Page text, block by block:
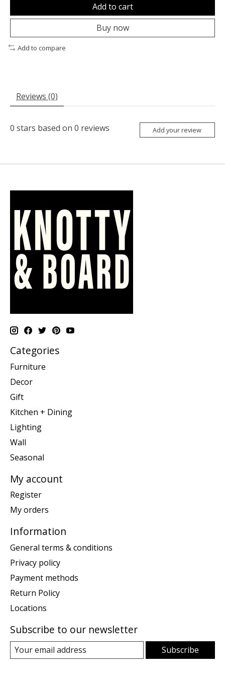
Add to cart
Buy now
Add to compare
Reviews (0)
0 stars based on 0 reviews Add your review
Categories
Furniture
Decor
Gift
Kitchen + Dining
Lighting
Wall
Seasonal
My account
Register
My orders
Information
General terms & conditions
Privacy policy
Payment methods
Return Policy
Locations
Subscribe to our newsletter
Subscribe